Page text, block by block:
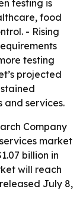
testing is
food
- Rising
testing
projected
and services.
Company
market
billion in
will reach
July 8,